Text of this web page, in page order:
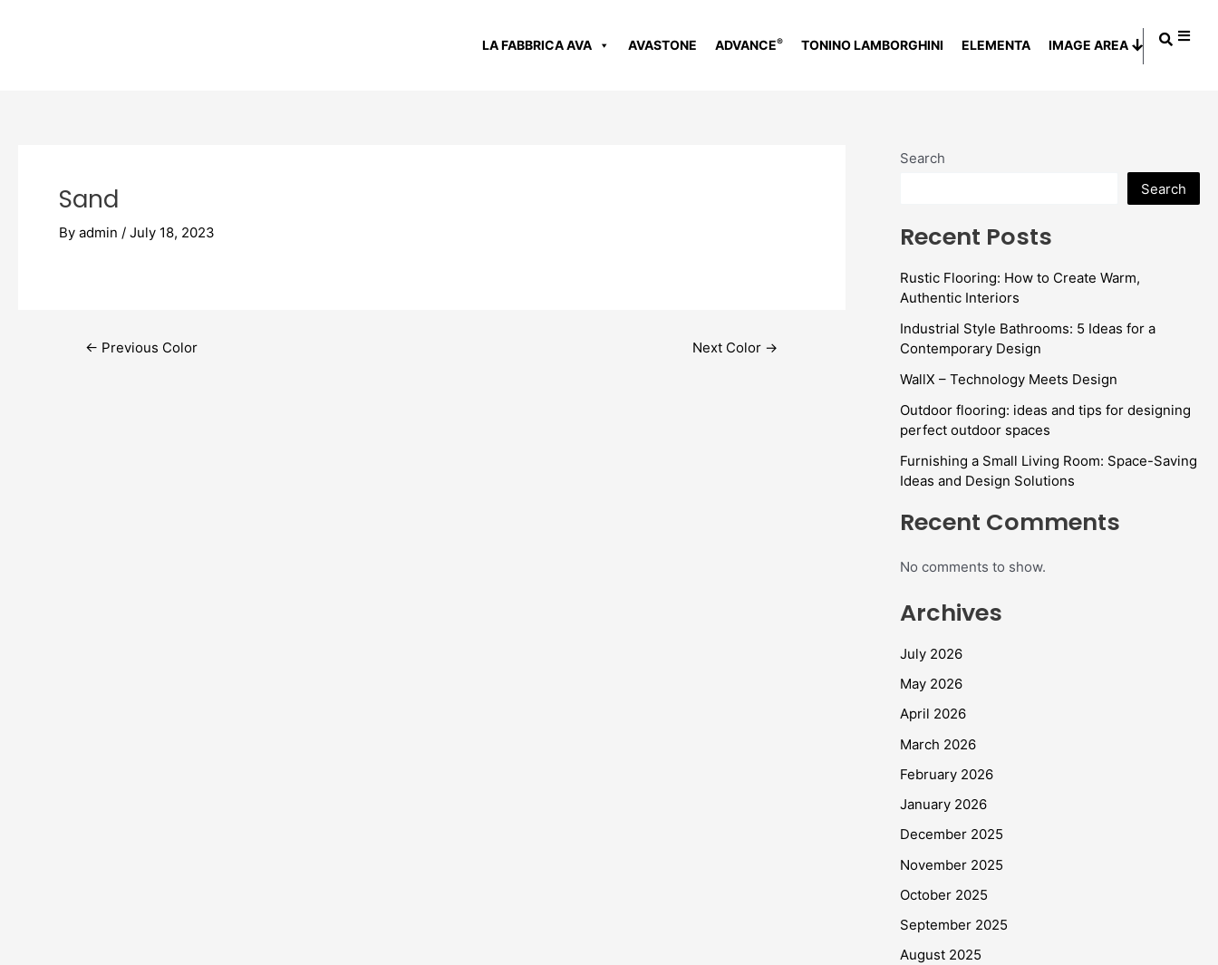
LA FABBRICA AVA AVASTONE ADVANCE® TONINO LAMBORGHINI ELEMENTA IMAGE AREA
Sand
By admin / July 18, 2023
← Previous Color Next Color →
Search
Search
Recent Posts
Rustic Flooring: How to Create Warm,
Authentic Interiors
Industrial Style Bathrooms: 5 Ideas for a
Contemporary Design
WallX – Technology Meets Design
Outdoor flooring: ideas and tips for designing
perfect outdoor spaces
Furnishing a Small Living Room: Space-Saving
Ideas and Design Solutions
Recent Comments
No comments to show.
Archives
July 2026
May 2026
April 2026
March 2026
February 2026
January 2026
December 2025
November 2025
October 2025
September 2025
August 2025